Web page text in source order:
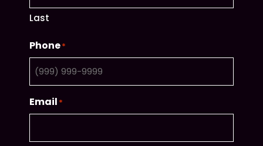
Last
Phone*
Email *